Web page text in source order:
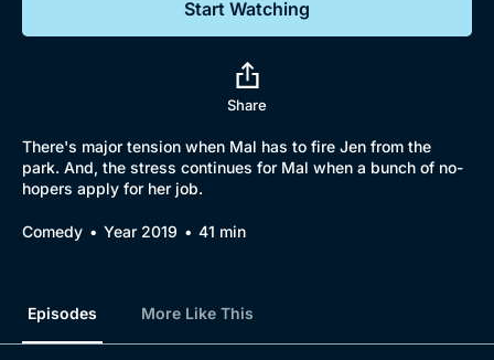
Start Watching
Share
There's major tension when Mal has to fire Jen from the
park. And, the stress continues for Mal when a bunch of no-
hopers apply for her job.
Comedy Year 2019 41 min
Episodes More Like This